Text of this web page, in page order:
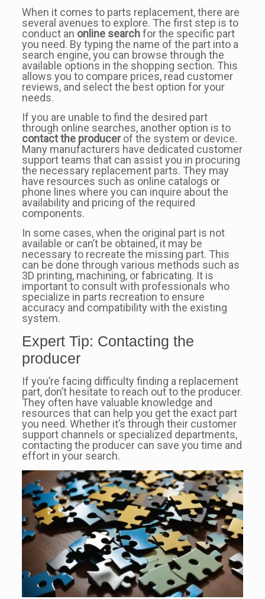
When it comes to parts replacement, there are
several avenues to explore. The first step is to
conduct an online searchfor the specific part
you need. By typing the name of the part into a
search engine, you can browse through the
available options in the shopping section. This
allows you to compare prices, read customer
reviews, and select the best option for your
needs.
If you are unable to find the desired part
through online searches, another option is to
contact the producerof the system or device.
Many manufacturers have dedicated customer
support teams that can assist you in procuring
the necessary replacement parts. They may
have resources such as online catalogs or
phone lines where you can inquire about the
availability and pricing of the required
components.
In some cases, when the original part is not
available or can’t be obtained, it may be
necessary to recreate the missing part. This
can be done through various methods such as
3D printing, machining, or fabricating. It is
important to consult with professionals who
specialize in parts recreation to ensure
accuracy and compatibility with the existing
system.
Expert Tip: Contacting the
producer
If you’re facing difficulty finding a replacement
part, don’t hesitate to reach out to the producer.
They often have valuable knowledge and
resources that can help you get the exact part
you need. Whether it’s through their customer
support channels or specialized departments,
contacting the producer can save you time and
effort in your search.